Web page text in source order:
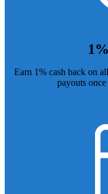
Earn 1% cash back on
payouts